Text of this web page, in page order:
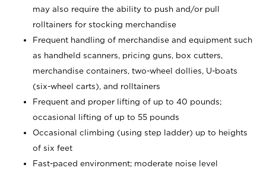
may also require the ability to push and/or pull
rolltainers for stocking merchandise
Frequent handling of merchandise and equipment such
as handheld scanners, pricing guns, box cutters,
merchandise containers, two-wheel dollies, U-boats
(six-wheel carts), and rolltainers
Frequent and proper lifting of up to 40 pounds;
occasional lifting of up to 55 pounds
Occasional climbing (using step ladder) up to heights
of six feet
Fast-paced environment; moderate noise level